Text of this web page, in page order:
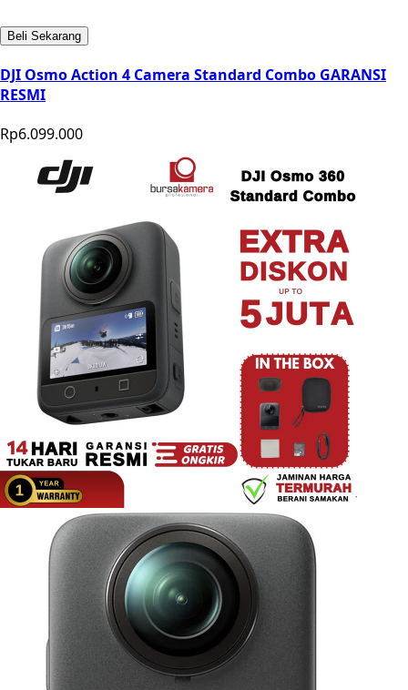
Beli Sekarang
DJI Osmo Action 4 Camera Standard Combo GARANSI
RESMI
Rp6.099.000